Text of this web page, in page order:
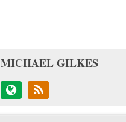
MICHAEL GILKES